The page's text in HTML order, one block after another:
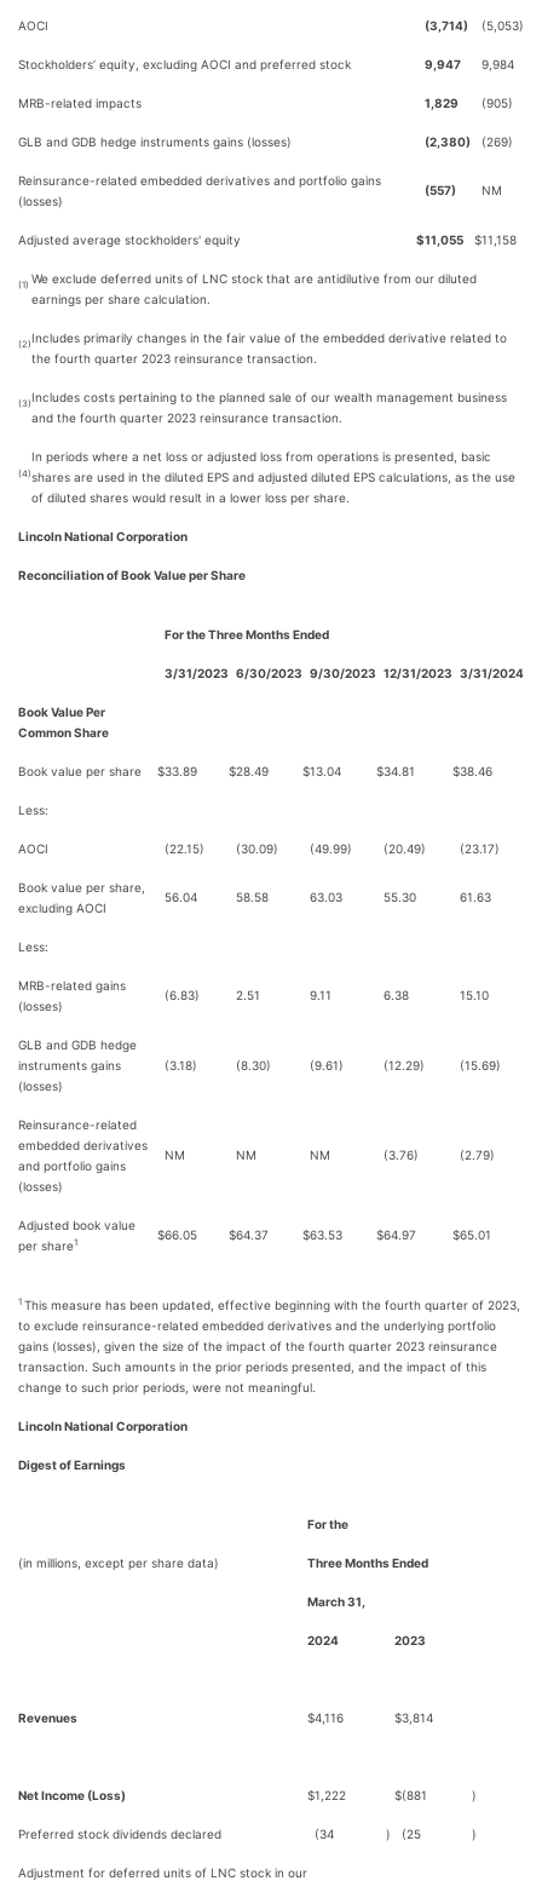
AOCI (3,714) (5,053)
Stockholders’ equity, excluding AOCI and preferred stock 9,947 9,984
MRB-related impacts 1,829 (905)
GLB and GDB hedge instruments gains (losses) (2,380) (269)
Reinsurance-related embedded derivatives and portfolio gains
(losses)
(557) NM
Adjusted average stockholders' equity $11,055 $11,158
(1) We exclude deferred units of LNC stock that are antidilutive from our diluted
earnings per share calculation.
(2) Includes primarily changes in the fair value of the embedded derivative related to
the fourth quarter 2023 reinsurance transaction.
(3) Includes costs pertaining to the planned sale of our wealth management business
and the fourth quarter 2023 reinsurance transaction.
(4)
In periods where a net loss or adjusted loss from operations is presented, basic
shares are used in the diluted EPS and adjusted diluted EPS calculations, as the use
of diluted shares would result in a lower loss per share.
Lincoln National Corporation
Reconciliation of Book Value per Share
For the Three Months Ended
3/31/2023 6/30/2023 9/30/2023 12/31/2023 3/31/2024
Book Value Per
Common Share
Book value per share $33.89 $28.49 $13.04 $34.81 $38.46
Less:
AOCI (22.15) (30.09) (49.99) (20.49) (23.17)
Book value per share,
excluding AOCI
56.04 58.58 63.03 55.30 61.63
Less:
MRB-related gains
(losses)
(6.83) 2.51 9.11 6.38 15.10
GLB and GDB hedge
instruments gains
(losses)
(3.18) (8.30) (9.61) (12.29) (15.69)
Reinsurance-related
embedded derivatives
and portfolio gains
(losses)
NM NM NM (3.76) (2.79)
Adjusted book value
per share1
$66.05 $64.37 $63.53 $64.97 $65.01
1 This measure has been updated, effective beginning with the fourth quarter of 2023,
to exclude reinsurance-related embedded derivatives and the underlying portfolio
gains (losses), given the size of the impact of the fourth quarter 2023 reinsurance
transaction. Such amounts in the prior periods presented, and the impact of this
change to such prior periods, were not meaningful.
Lincoln National Corporation
Digest of Earnings
For the
(in millions, except per share data) Three Months Ended
March 31,
2024 2023
Revenues $4,116 $3,814
Net Income (Loss) $1,222 $(881 )
Preferred stock dividends declared (34 ) (25 )
Adjustment for deferred units of LNC stock in our